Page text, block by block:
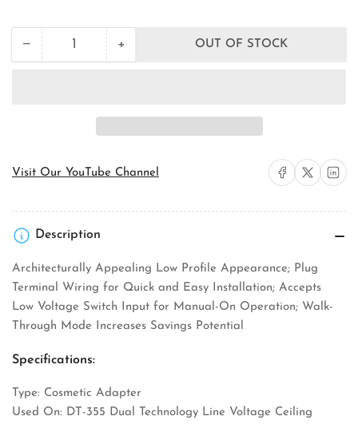
−Decrease
quantity
Cosmetic
Quantity +Increase
quantity
Cosmetic
OUT OF STOCK
Visit Our YouTube Channel Share on Facebook
Share on X Share on
Description
Architecturally Appealing Low Profile Appearance; Plug
Terminal Wiring for Quick and Easy Installation; Accepts
Low Voltage Switch Input for Manual-On Operation; Walk-
Through Mode Increases Savings Potential
Specifications:
Type: Cosmetic Adapter
Used On: DT-355 Dual Technology Line Voltage Ceiling